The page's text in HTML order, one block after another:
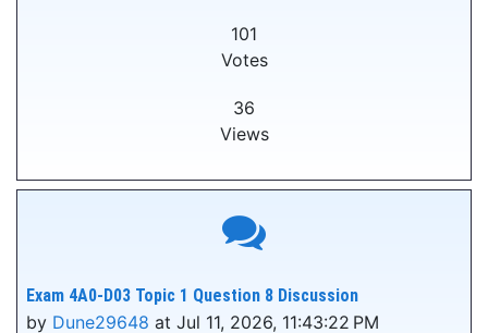
101
Votes
36
Views
Exam 4A0-D03 Topic 1 Question 8 Discussion
by Dune29648 at Jul 11, 2026, 11:43:22 PM